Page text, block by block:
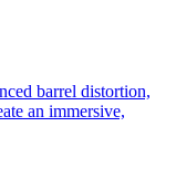
barrel distortion,
an immersive,